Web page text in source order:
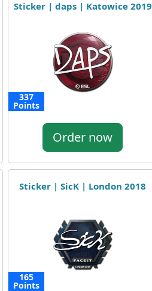
Sticker | daps | Katowice 2019
337
Points
Order now
Sticker | SicK | London 2018
165
Points